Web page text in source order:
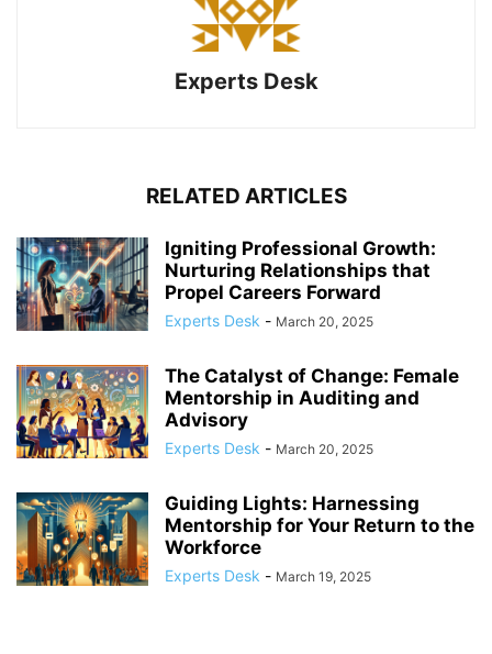
Experts Desk
RELATED ARTICLES
Igniting Professional Growth:
Nurturing Relationships that
Propel Careers Forward
Experts Desk - March 20, 2025
The Catalyst of Change: Female
Mentorship in Auditing and
Advisory
Experts Desk - March 20, 2025
Guiding Lights: Harnessing
Mentorship for Your Return to the
Workforce
Experts Desk - March 19, 2025